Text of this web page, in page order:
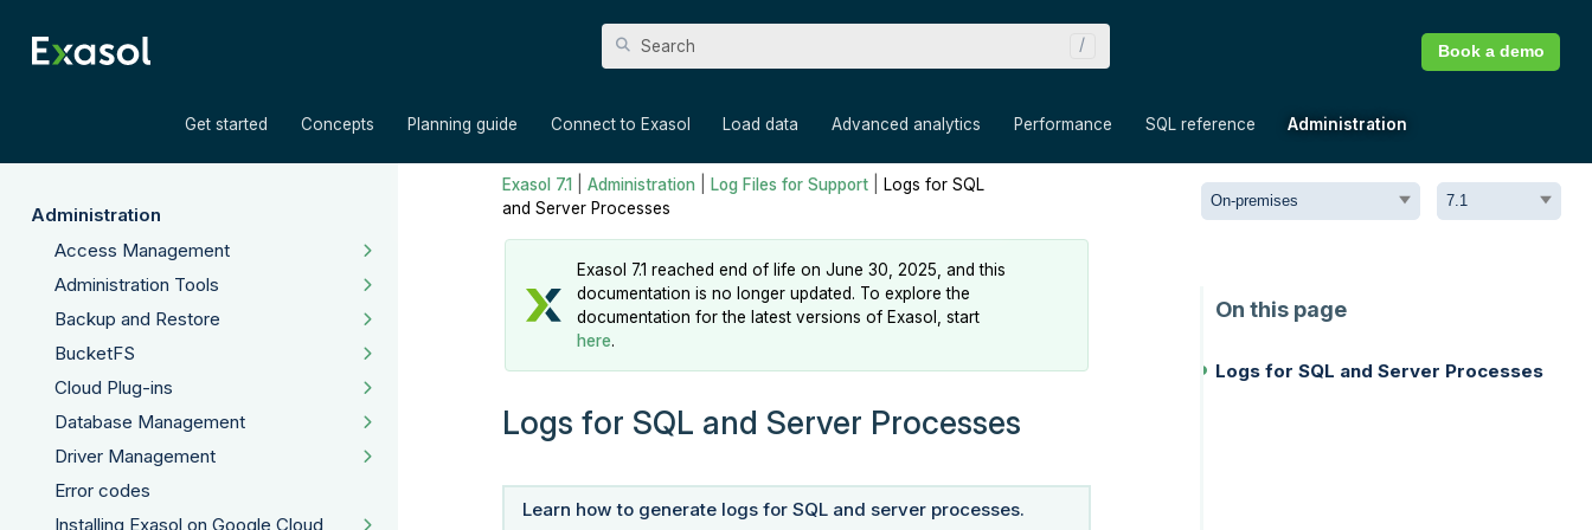
Get started Concepts Planning guide Connect to Exasol Load data Advanced analytics Performance SQL reference Administration
Book a demo
Administration
Access Management
Administration Tools
Backup and Restore
BucketFS
Cloud Plug-ins
Database Management
Driver Management
Error codes
Installing Exasol on Google Cloud
Exasol 7.1 Administration Log Files for Support
Logs for SQL
and Server Processes
Exasol 7.1 reached end of life on June 30, 2025, and this
documentation is no longer updated. To explore the
documentation for the latest versions of Exasol, start
here.
Logs for SQL and Server Processes
Learn how to generate logs for SQL and server processes.
Logs for SQL and Server Processes